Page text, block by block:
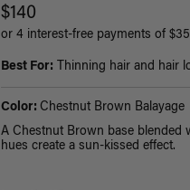
$140
or 4 interest-free payments of
Best For: Thinning hair and hair
Color: Chestnut Brown Balayage
A Chestnut Brown base blended
hues create a sun-kissed effect.